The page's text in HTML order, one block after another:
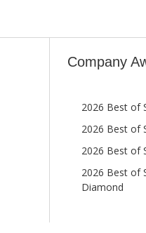
Company
2026 Best of
2026 Best of
2026 Best of
2026 Best of
Diamond